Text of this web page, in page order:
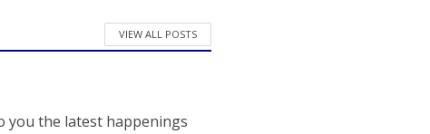
VIEW ALL POSTS
you the latest happenings